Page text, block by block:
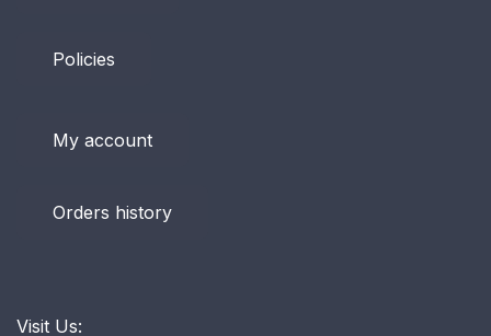
Policies
My account
Orders history
Visit Us: